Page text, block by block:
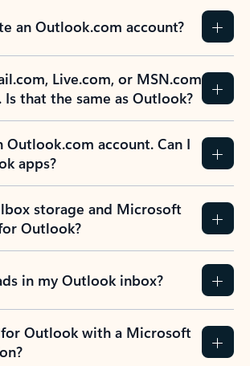
an Outlook.com account?
Live.com, or MSN.com
that the same as Outlook?
Outlook.com account. Can I
apps?
storage and Microsoft
Outlook?
in my Outlook inbox?
Outlook with a Microsoft